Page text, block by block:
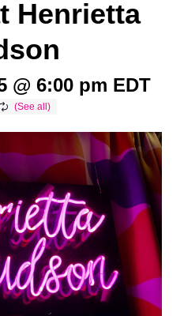
Henrietta
@ 6:00 pm EDT